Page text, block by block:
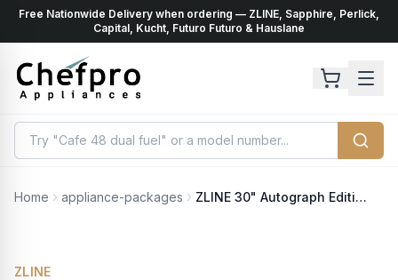
Free Nationwide Delivery when ordering — ZLINE, Sapphire, Perlick,
Capital, Kucht, Futuro Futuro & Hauslane
Home appliance-packages ZLINE 30" Autograph Edition Kitchen Package with Black Stainless Steel Dual Fuel Range, Range Hood, Dishwasher and Refrigeration with Polished Gold Accents (4AKPR-RABRHDWV30-G)
ZLINE